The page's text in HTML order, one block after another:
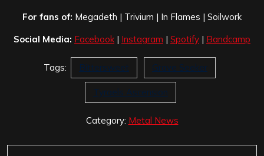
For fans of: Megadeth | Trivium | In Flames | Soilwork
Social Media: Facebook | Instagram | Spotify | Bandcamp
Tags: Bittersweet Grave Seeker
Tyraels Ascension
Category: Metal News